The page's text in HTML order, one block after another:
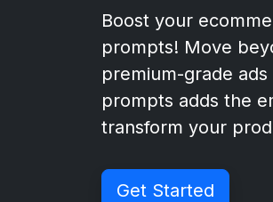
Boost your
prompts! Move
premium-grade
prompts adds the
transform your
Get Started